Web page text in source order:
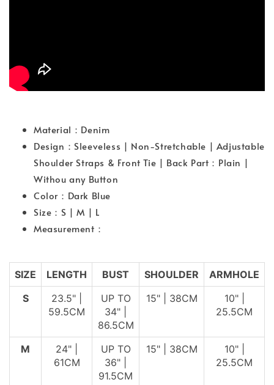
Material：Denim
Design：Sleeveless | Non-Stretchable | Adjustable
Shoulder Straps & Front Tie | Back Part：Plain |
Withou any Button
Color：Dark Blue
Size：S | M | L
Measurement：
SIZE LENGTH BUST SHOULDER
ARMHOLE
S
23.5" |
59.5CM
UP TO
34" |
86.5CM
15" | 38CM
10" |
25.5CM
M
24" |
61CM
UP TO
36" |
91.5CM
15" | 38CM
10" |
25.5CM